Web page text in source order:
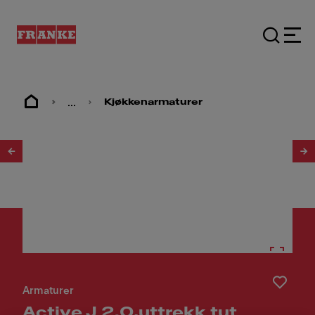
... Kjøkkenarmaturer
Armaturer